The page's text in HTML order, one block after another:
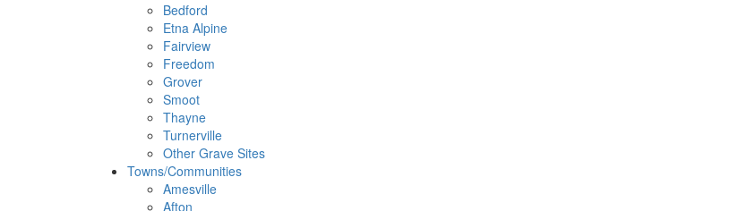
Bedford
Etna Alpine
Fairview
Freedom
Grover
Smoot
Thayne
Turnerville
Other Grave Sites
Towns/Communities
Amesville
Afton